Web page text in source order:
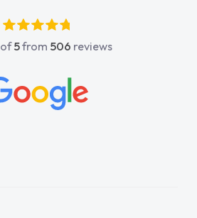
he went above and
He was easy to contact
His knowledge on all
which made things
5from 506 reviews